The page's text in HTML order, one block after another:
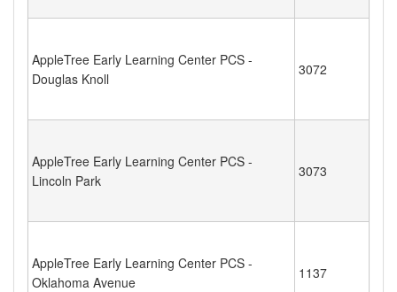
AppleTree Early Learning Center PCS -
Douglas Knoll
3072
AppleTree Early Learning Center PCS -
Lincoln Park
3073
AppleTree Early Learning Center PCS -
Oklahoma Avenue
1137